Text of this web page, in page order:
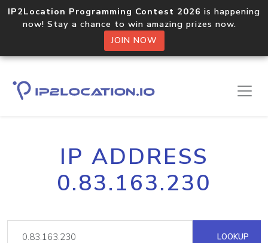
IP2Location Programming Contest 2026 is happening
now! Stay a chance to win amazing prizes now.
JOIN NOW
IP ADDRESS
0.83.163.230
LOOKUP